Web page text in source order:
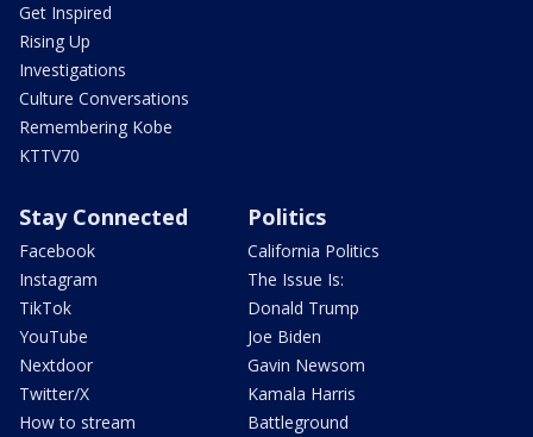
Get Inspired
Rising Up
Investigations
Culture Conversations
Remembering Kobe
KTTV70
Stay Connected
Facebook
Instagram
TikTok
YouTube
Nextdoor
Twitter/X
How to stream
Politics
California Politics
The Issue Is:
Donald Trump
Joe Biden
Gavin Newsom
Kamala Harris
Battleground